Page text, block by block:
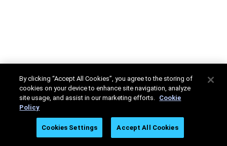
By clicking “Accept All Cookies”, you agree to the storing of
cookies on your device to enhance site navigation, analyze
site usage, and assist in our marketing efforts. Cookie
Policy
Cookies Settings Accept All Cookies